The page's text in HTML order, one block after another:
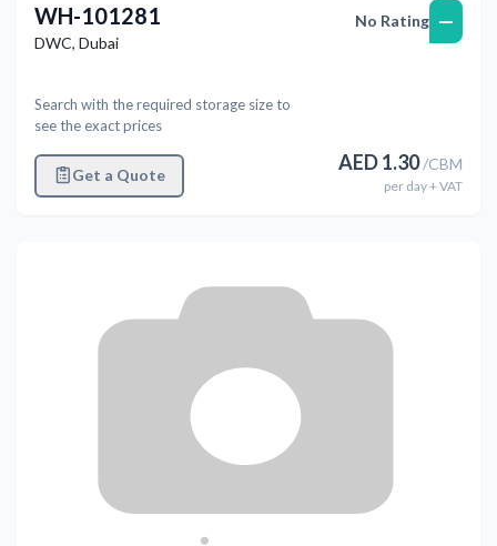
WH-101281
DWC, Dubai
Search with the required storage size to
see the exact prices
Get a Quote
No Rating —
AED1.30/CBM
per day+ VAT